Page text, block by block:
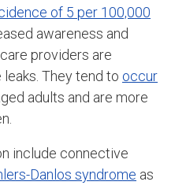
of 5 per 100,000
awareness and
providers are
They tend to occur
adults and are more
include connective
Danlos syndrome as